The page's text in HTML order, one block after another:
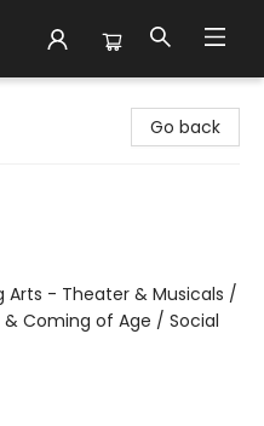
Go back
Arts - Theater & Musicals /
Coming of Age / Social